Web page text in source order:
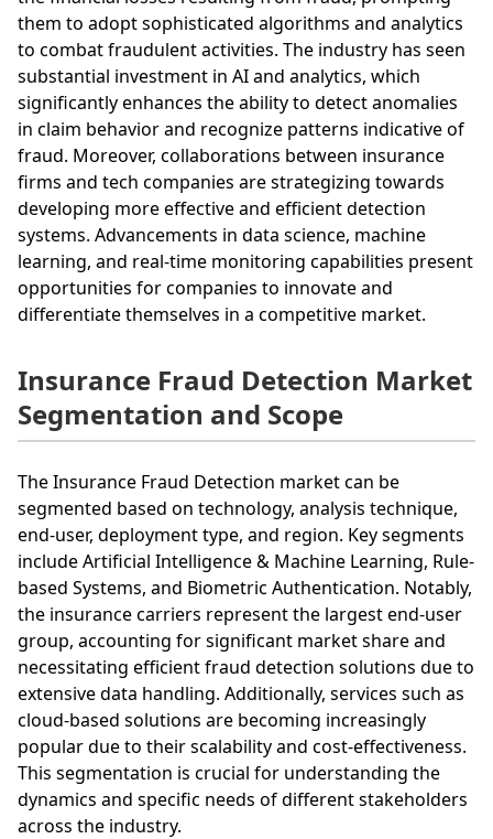
them to adopt sophisticated algorithms and analytics
to combat fraudulent activities. The industry has seen
substantial investment in AI and analytics, which
significantly enhances the ability to detect anomalies
in claim behavior and recognize patterns indicative of
fraud. Moreover, collaborations between insurance
firms and tech companies are strategizing towards
developing more effective and efficient detection
systems. Advancements in data science, machine
learning, and real-time monitoring capabilities present
opportunities for companies to innovate and
differentiate themselves in a competitive market.
Insurance Fraud Detection Market
Segmentation and Scope
The Insurance Fraud Detection market can be
segmented based on technology, analysis technique,
end-user, deployment type, and region. Key segments
include Artificial Intelligence & Machine Learning, Rule-
based Systems, and Biometric Authentication. Notably,
the insurance carriers represent the largest end-user
group, accounting for significant market share and
necessitating efficient fraud detection solutions due to
extensive data handling. Additionally, services such as
cloud-based solutions are becoming increasingly
popular due to their scalability and cost-effectiveness.
This segmentation is crucial for understanding the
dynamics and specific needs of different stakeholders
across the industry.